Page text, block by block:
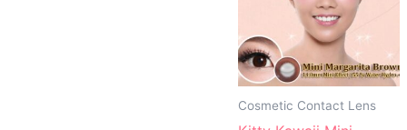
Cosmetic Contact Lens